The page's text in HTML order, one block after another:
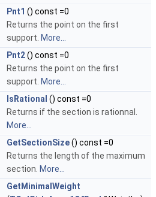
Pnt1 () const =0
Returns the point on the first
support. More...
Pnt2() const =0
Returns the point on the first
support. More...
IsRational () const =0
Returns if the section is rationnal.
More...
GetSectionSize() const =0
Returns the length of the maximum
section. More...
GetMinimalWeight